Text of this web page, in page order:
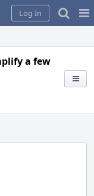
Log In
a few